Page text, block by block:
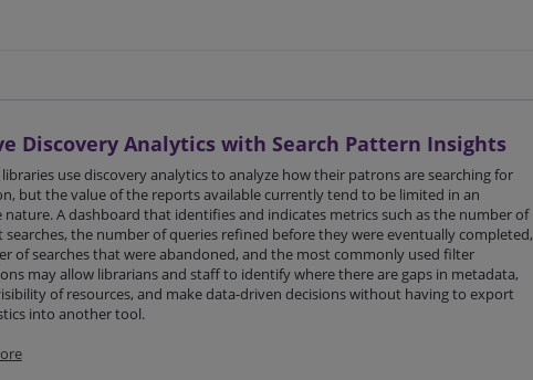
Discovery Analytics with Search Pattern Insights
use discovery analytics to analyze how their patrons are searching for
but the value of the reports available currently tend to be limited in an
nature. A dashboard that identifies and indicates metrics such as the number of
searches, the number of queries refined before they were eventually completed,
of searches that were abandoned, and the most commonly used filter
may allow librarians and staff to identify where there are gaps in metadata,
of resources, and make data-driven decisions without having to export
into another tool.